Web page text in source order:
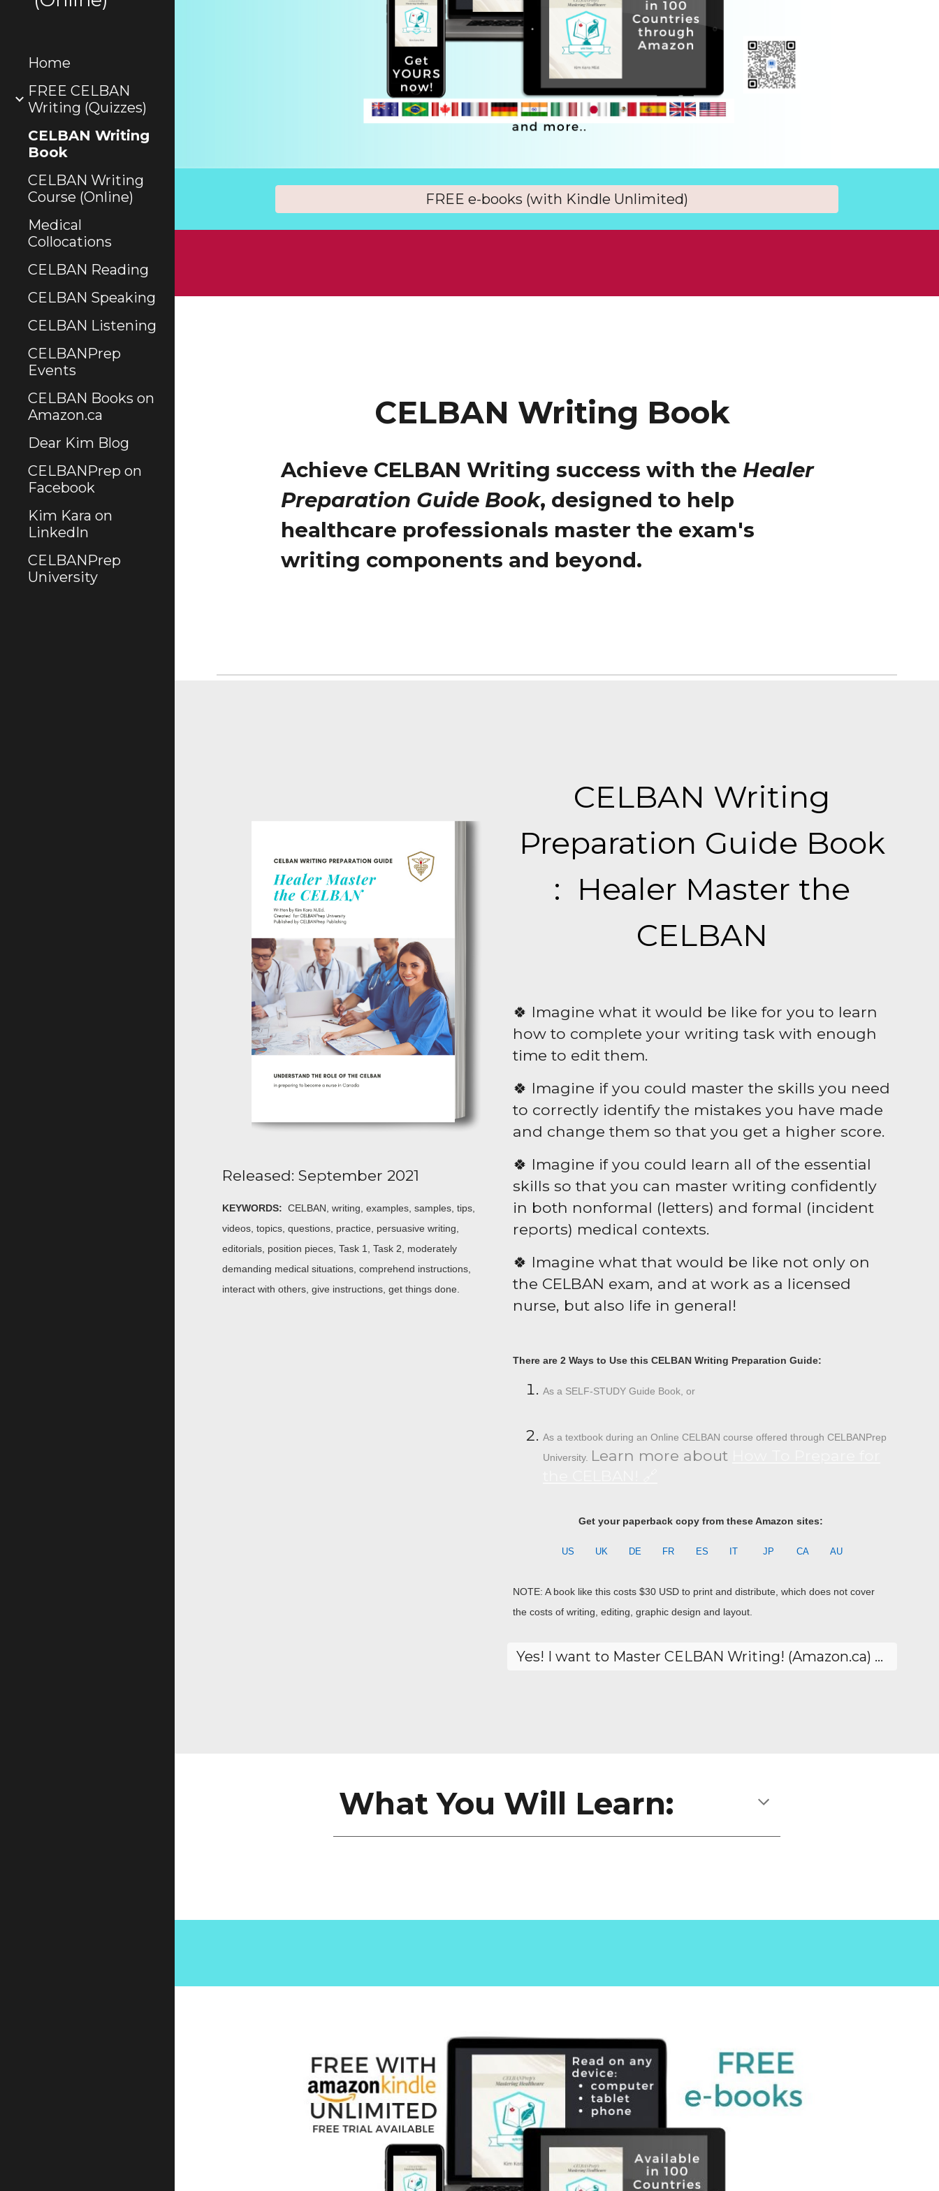
Home
FREE CELBAN
Writing (Quizzes)
CELBAN Writing
Book
CELBAN Writing
Course (Online)
Medical
Collocations
CELBAN Reading
CELBAN Speaking
CELBAN Listening
CELBANPrep
Events
CELBAN Books on
Amazon.ca
Dear Kim Blog
CELBANPrep on
Facebook
Kim Kara on
LinkedIn
CELBANPrep
University
FREE e-books (with Kindle Unlimited)
CELBAN Writing Book
Achieve CELBAN Writing success with the Healer
Preparation Guide Book, designed to help
healthcare professionals master the exam's
writing components and beyond.
Released: September 2021
KEYWORDS: CELBAN, writing, examples, samples, tips,
videos, topics, questions, practice, persuasive writing,
editorials, position pieces, Task 1, Task 2, moderately
demanding medical situations, comprehend instructions,
interact with others, give instructions, get things done.
CELBAN Writing
Preparation Guide Book
: Healer Master the
CELBAN
🍀 Imagine what it would be like for you to learn
how to complete your writing task with enough
time to edit them.
🍀 Imagine if you could master the skills you need
to correctly identify the mistakes you have made
and change them so that you get a higher score.
🍀 Imagine if you could learn all of the essential
skills so that you can master writing confidently
in both nonformal (letters) and formal (incident
reports) medical contexts.
🍀 Imagine what that would be like not only on
the CELBAN exam, and at work as a licensed
nurse, but also life in general!
There are 2 Ways to Use this CELBAN Writing Preparation Guide:
As a SELF-STUDY Guide Book, or
As a textbook during an Online CELBAN course offered through CELBANPrep
University. Learn more about
Get your paperback copy from these Amazon sites:
US UK DE FR ES IT JP CA AU
NOTE: A book like this costs $30 USD to print and distribute, which does not cover
the costs of writing, editing, graphic design and layout.
Yes! I want to Master CELBAN Writing! (Amazon.ca) 🔗
What You Will Learn: